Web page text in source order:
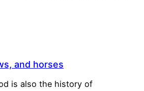
and horses
is also the history of